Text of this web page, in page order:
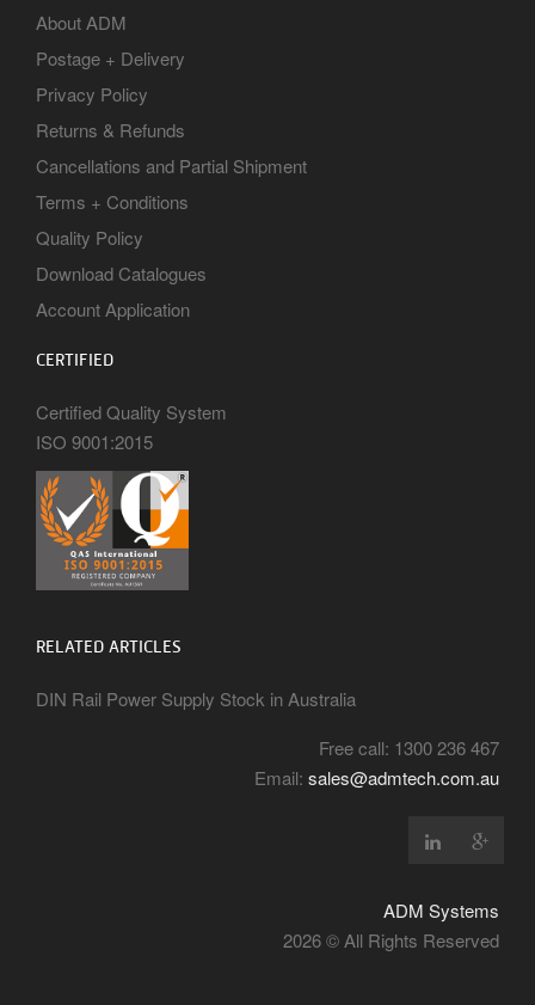
About ADM
Postage + Delivery
Privacy Policy
Returns & Refunds
Cancellations and Partial Shipment
Terms + Conditions
Quality Policy
Download Catalogues
Account Application
CERTIFIED
Certified Quality System
ISO 9001:2015
RELATED ARTICLES
DIN Rail Power Supply Stock in Australia
Free call: 1300 236 467
Email: sales@admtech.com.au
ADM Systems
2026 © All Rights Reserved